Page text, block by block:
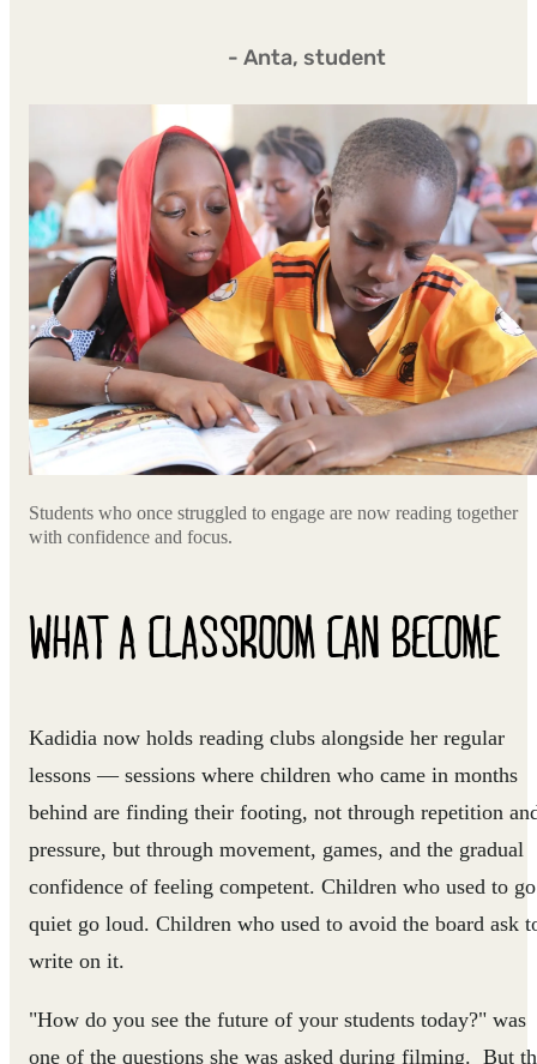
- Anta, student
Students who once struggled to engage are now reading together
with confidence and focus.
WHAT A CLASSROOM CAN BECOME
Kadidia now holds reading clubs alongside her regular
lessons — sessions where children who came in months
behind are finding their footing, not through repetition
pressure, but through movement, games, and the gradual
confidence of feeling competent. Children who used to go
quiet go loud. Children who used to avoid the board ask
write on it.
"How do you see the future of your students today?" was
one of the questions she was asked during filming. But